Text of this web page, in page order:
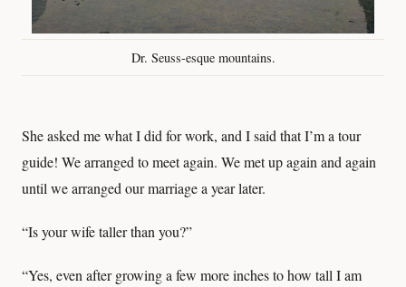
Dr. Seuss-esque mountains.
She asked me what I did for work, and I said that I’m a tour
guide! We arranged to meet again. We met up again and again
until we arranged our marriage a year later.
“Is your wife taller than you?”
“Yes, even after growing a few more inches to how tall I am